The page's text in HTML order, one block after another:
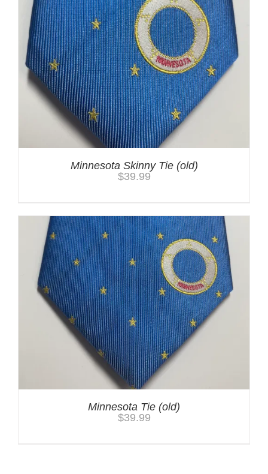
Minnesota Skinny Tie (old)
$39.99
Minnesota Tie (old)
$39.99